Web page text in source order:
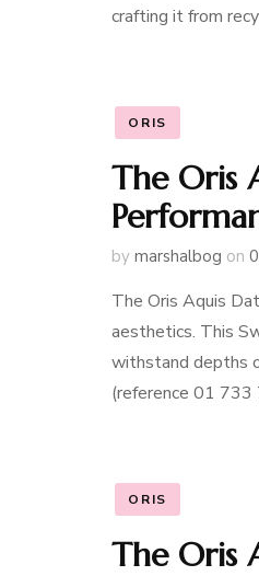
crafting it from
ORIS
The Oris
by marshalbog on
The Oris Aquis
aesthetics. This
withstand depths
(reference 01
ORIS
The Oris